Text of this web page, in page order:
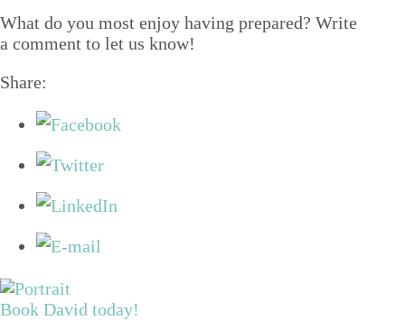
What do you most enjoy hav­ing pre­pared? Write
a com­ment to let us know!
Share:
Book David today!